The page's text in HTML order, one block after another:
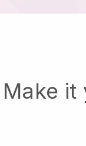
Make it